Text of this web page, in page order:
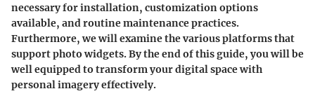
necessary for installation, customization options
available, and routine maintenance practices.
Furthermore, we will examine the various platforms that
support photo widgets. By the end of this guide, you will be
well equipped to transform your digital space with
personal imagery effectively.